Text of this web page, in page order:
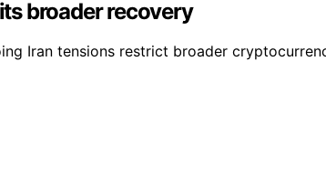
broader recovery
Iran tensions restrict broader